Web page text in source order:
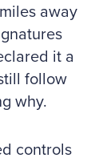
away
it a
follow
why.
controls